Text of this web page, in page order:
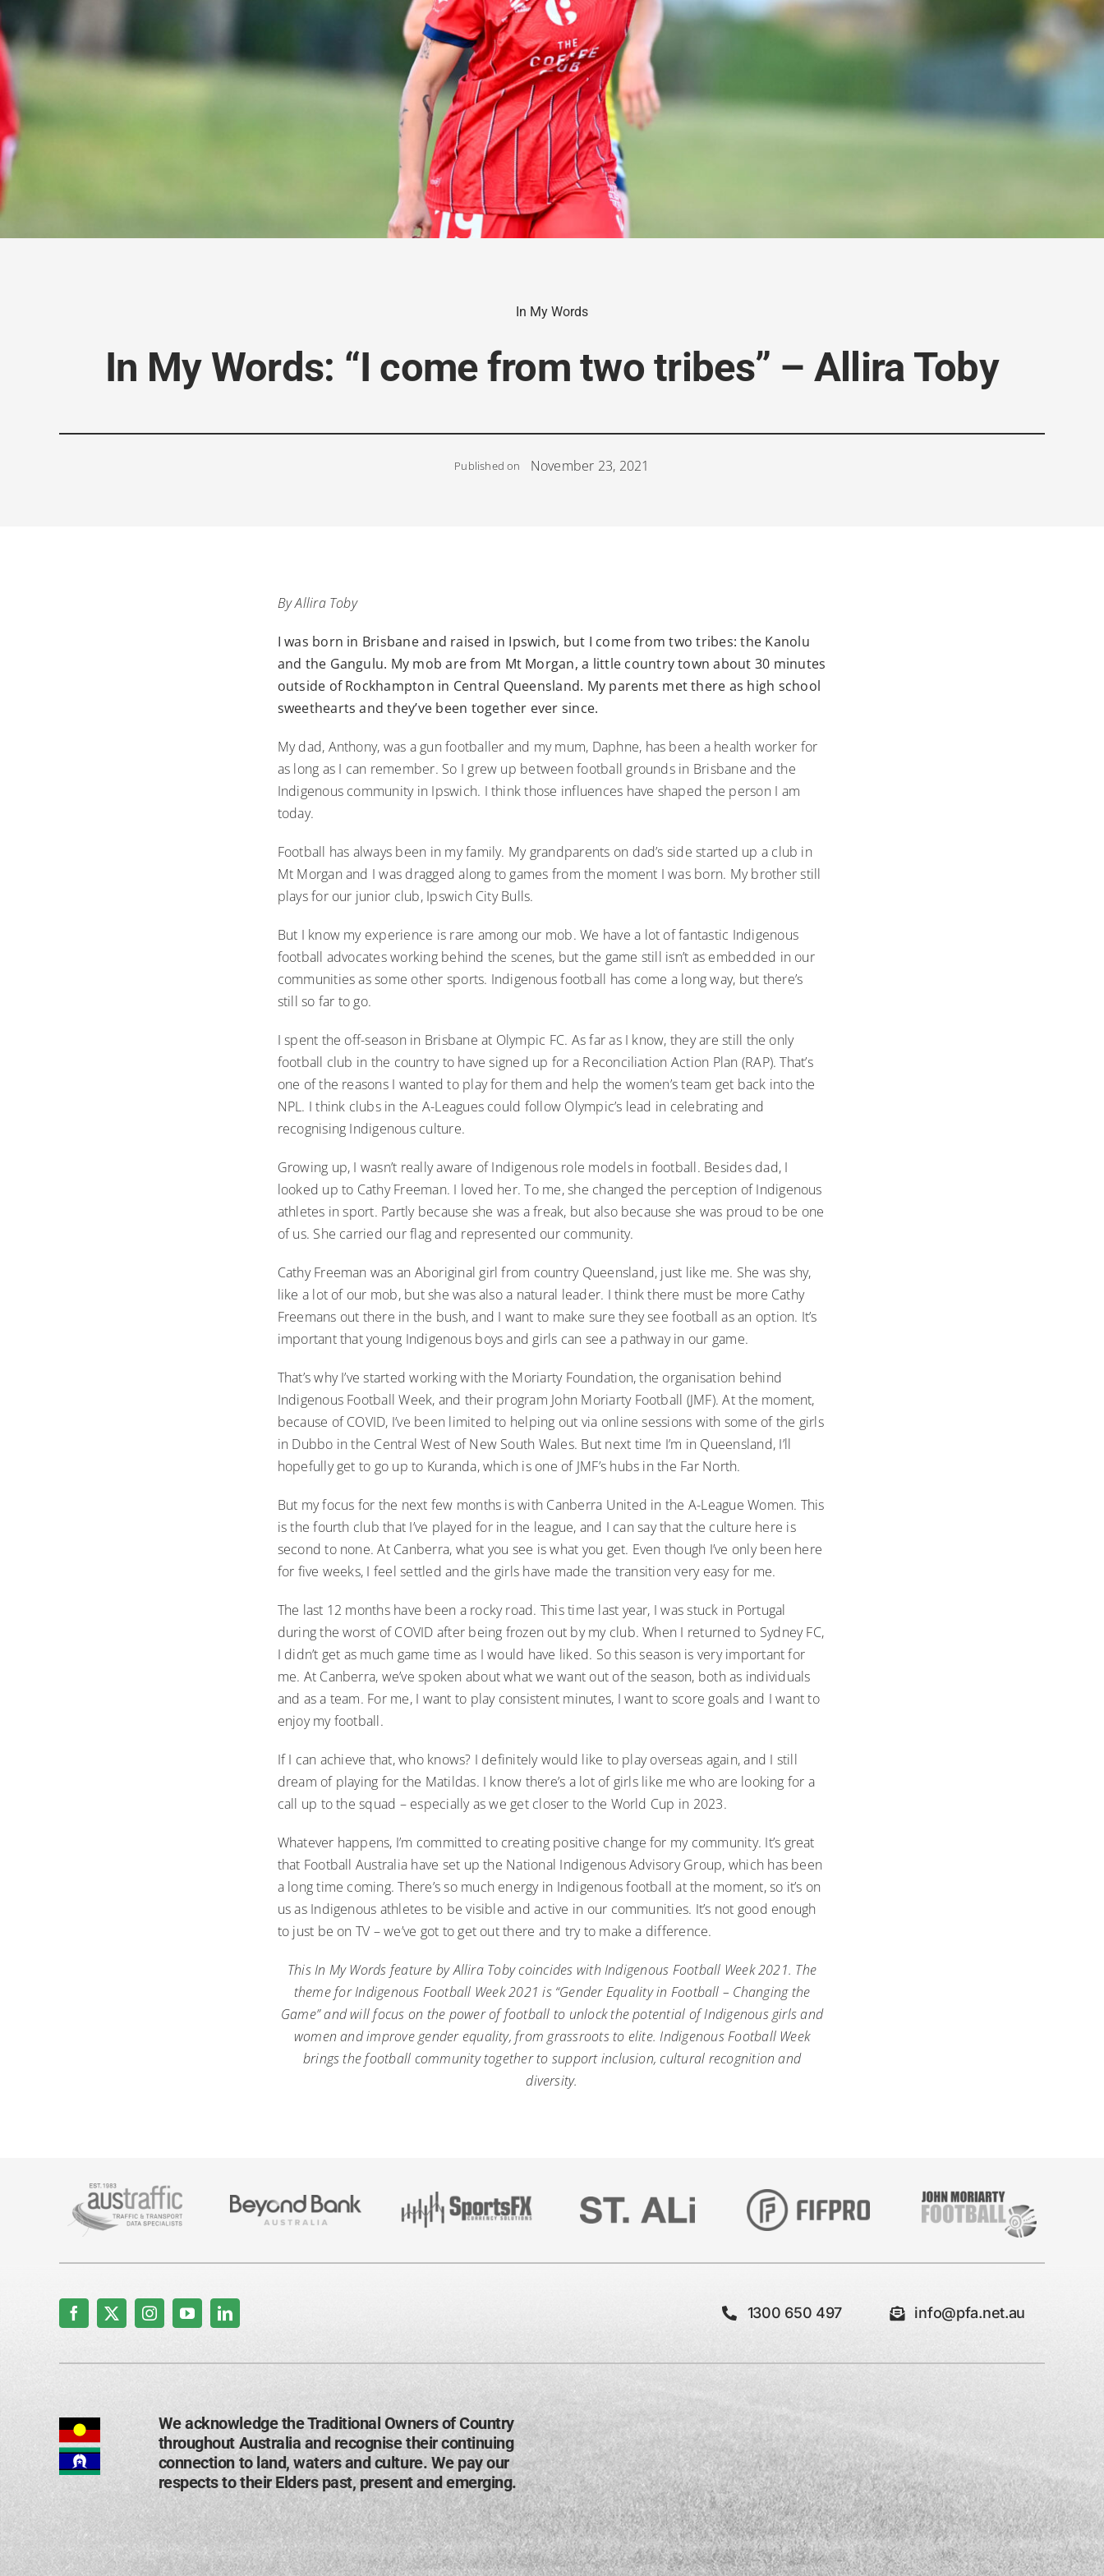
In My Words
In My Words: “I come from two tribes” – Allira Toby
Published on November 23, 2021
By Allira Toby
I was born in Brisbane and raised in Ipswich, but I come from two tribes: the Kanolu
and the Gangulu. My mob are from Mt Morgan, a little country town about 30 minutes
outside of Rockhampton in Central Queensland. My parents met there as high school
sweethearts and they’ve been together ever since.
My dad, Anthony, was a gun footballer and my mum, Daphne, has been a health worker for
as long as I can remember. So I grew up between football grounds in Brisbane and the
Indigenous community in Ipswich. I think those influences have shaped the person I am
today.
Football has always been in my family. My grandparents on dad’s side started up a club in
Mt Morgan and I was dragged along to games from the moment I was born. My brother still
plays for our junior club, Ipswich City Bulls.
But I know my experience is rare among our mob. We have a lot of fantastic Indigenous
football advocates working behind the scenes, but the game still isn’t as embedded in our
communities as some other sports. Indigenous football has come a long way, but there’s
still so far to go.
I spent the off-season in Brisbane at Olympic FC. As far as I know, they are still the only
football club in the country to have signed up for a Reconciliation Action Plan (RAP). That’s
one of the reasons I wanted to play for them and help the women’s team get back into the
NPL. I think clubs in the A-Leagues could follow Olympic’s lead in celebrating and
recognising Indigenous culture.
Growing up, I wasn’t really aware of Indigenous role models in football. Besides dad, I
looked up to Cathy Freeman. I loved her. To me, she changed the perception of Indigenous
athletes in sport. Partly because she was a freak, but also because she was proud to be one
of us. She carried our flag and represented our community.
Cathy Freeman was an Aboriginal girl from country Queensland, just like me. She was shy,
like a lot of our mob, but she was also a natural leader. I think there must be more Cathy
Freemans out there in the bush, and I want to make sure they see football as an option. It’s
important that young Indigenous boys and girls can see a pathway in our game.
That’s why I’ve started working with the Moriarty Foundation, the organisation behind
Indigenous Football Week, and their program John Moriarty Football (JMF). At the moment,
because of COVID, I’ve been limited to helping out via online sessions with some of the girls
in Dubbo in the Central West of New South Wales. But next time I’m in Queensland, I’ll
hopefully get to go up to Kuranda, which is one of JMF’s hubs in the Far North.
But my focus for the next few months is with Canberra United in the A-League Women. This
is the fourth club that I’ve played for in the league, and I can say that the culture here is
second to none. At Canberra, what you see is what you get. Even though I’ve only been here
for five weeks, I feel settled and the girls have made the transition very easy for me.
The last 12 months have been a rocky road. This time last year, I was stuck in Portugal
during the worst of COVID after being frozen out by my club. When I returned to Sydney FC,
I didn’t get as much game time as I would have liked. So this season is very important for
me. At Canberra, we’ve spoken about what we want out of the season, both as individuals
and as a team. For me, I want to play consistent minutes, I want to score goals and I want to
enjoy my football.
If I can achieve that, who knows? I definitely would like to play overseas again, and I still
dream of playing for the Matildas. I know there’s a lot of girls like me who are looking for a
call up to the squad – especially as we get closer to the World Cup in 2023.
Whatever happens, I’m committed to creating positive change for my community. It’s great
that Football Australia have set up the National Indigenous Advisory Group, which has been
a long time coming. There’s so much energy in Indigenous football at the moment, so it’s on
us as Indigenous athletes to be visible and active in our communities. It’s not good enough
to just be on TV – we’ve got to get out there and try to make a difference.
This In My Words feature by Allira Toby coincides with Indigenous Football Week 2021. The
theme for Indigenous Football Week 2021 is “Gender Equality in Football – Changing the
Game” and will focus on the power of football to unlock the potential of Indigenous girls and
women and improve gender equality, from grassroots to elite. Indigenous Football Week
brings the football community together to support inclusion, cultural recognition and
diversity.
1300 650 497 info@pfa.net.au
We acknowledge the Traditional Owners of Country
throughout Australia and recognise their continuing
connection to land, waters and culture. We pay our
respects to their Elders past, present and emerging​.